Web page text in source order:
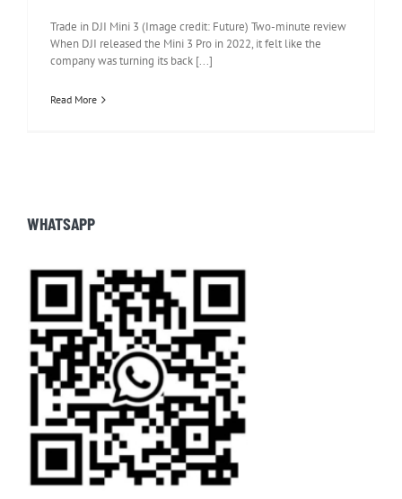
Trade in DJI Mini 3 (Image credit: Future) Two-minute review
When DJI released the Mini 3 Pro in 2022, it felt like the
company was turning its back [...]
Read More
WHATSAPP